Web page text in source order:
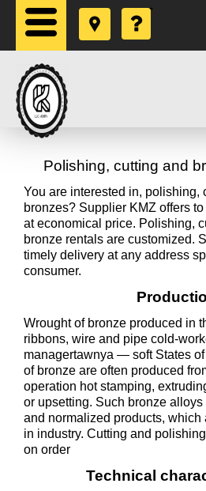
Polishing, cutting and
You are interested in, polishing,
bronzes? Supplier KMZ offers
at economical price. Polishing,
bronze rentals are customized.
timely delivery at any address
consumer.
Wrought of bronze produced in
ribbons, wire and pipe cold-
managertawnya — soft States
of bronze are often produced
operation hot stamping,
or upsetting. Such bronze
and normalized products, which
in industry. Cutting and
on order
Technical